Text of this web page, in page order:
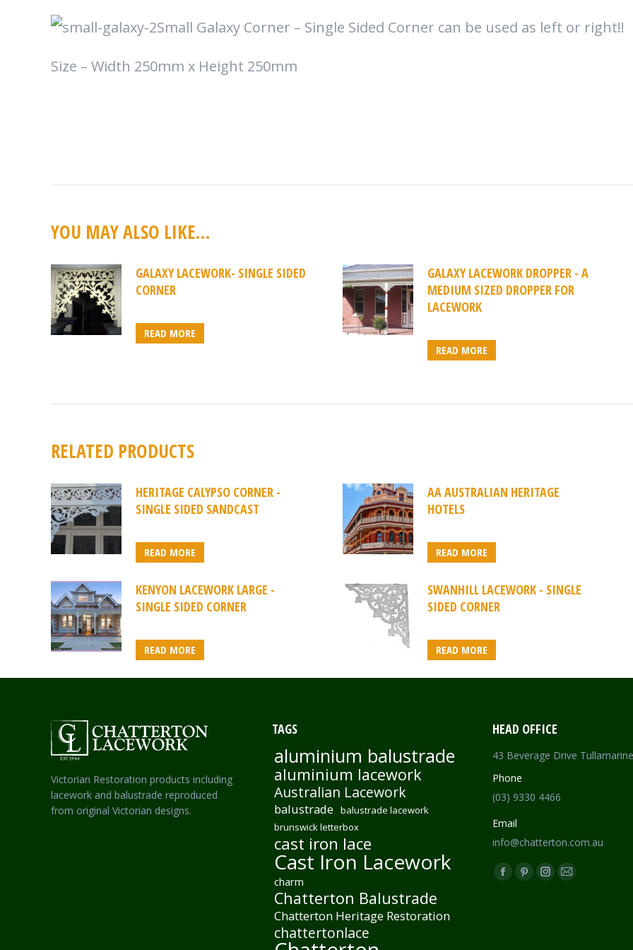
Small Galaxy Corner – Single Sided Corner can be used as left or right!!
Size – Width 250mm x Height 250mm
YOU MAY ALSO LIKE…
GALAXY LACEWORK- SINGLE SIDED
CORNER
READ MORE
GALAXY LACEWORK DROPPER - A
MEDIUM SIZED DROPPER FOR
LACEWORK
READ MORE
RELATED PRODUCTS
HERITAGE CALYPSO CORNER -
SINGLE SIDED SANDCAST
READ MORE
AA AUSTRALIAN HERITAGE
HOTELS
READ MORE
KENYON LACEWORK LARGE -
SINGLE SIDED CORNER
READ MORE
SWANHILL LACEWORK - SINGLE
SIDED CORNER
READ MORE
Victorian Restoration products including
lacework and balustrade reproduced
from original Victorian designs.
TAGS
aluminium balustrade
aluminium lacework
Australian Lacework
balustrade
balustrade lacework
brunswick letterbox
cast iron lace
Cast Iron Lacework
charm
Chatterton Balustrade
Chatterton Heritage Restoration
chattertonlace
HEAD OFFICE
43 Beverage Drive
Phone
(03) 9330 4466
Email
info@chatterton.com.au
Find us on:
Facebook
PinterestInstagram
Mail